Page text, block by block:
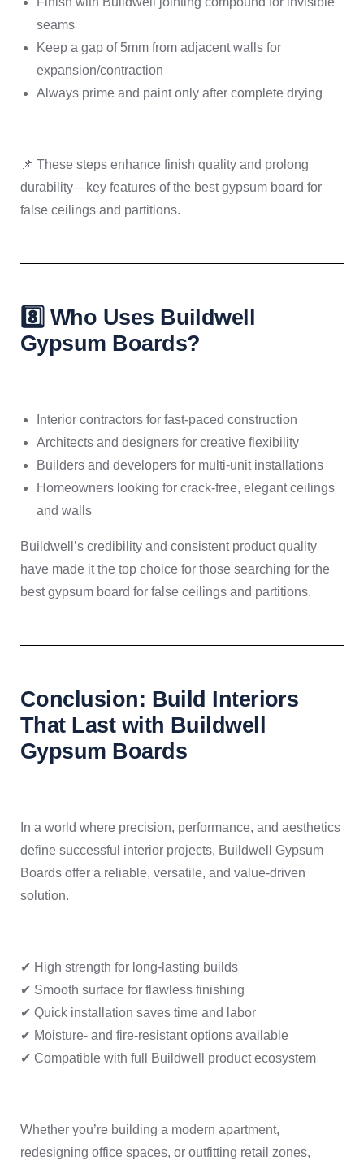
seams
Keep a gap of 5mm from adjacent walls for
expansion/contraction
Always prime and paint only after complete drying
📌 These steps enhance finish quality and prolong
durability—key features of the best gypsum board for
false ceilings and partitions.
8️⃣ Who Uses Buildwell
Gypsum Boards?
Interior contractors for fast-paced construction
Architects and designers for creative flexibility
Builders and developers for multi-unit installations
Homeowners looking for crack-free, elegant ceilings
and walls
Buildwell’s credibility and consistent product quality
have made it the top choice for those searching for the
best gypsum board for false ceilings and partitions.
Conclusion: Build Interiors
That Last with Buildwell
Gypsum Boards
In a world where precision, performance, and aesthetics
define successful interior projects, Buildwell Gypsum
Boards offer a reliable, versatile, and value-driven
solution.
✔ High strength for long-lasting builds
✔ Smooth surface for flawless finishing
✔ Quick installation saves time and labor
✔ Moisture- and fire-resistant options available
✔ Compatible with full Buildwell product ecosystem
Whether you’re building a modern apartment,
redesigning office spaces, or outfitting retail zones,